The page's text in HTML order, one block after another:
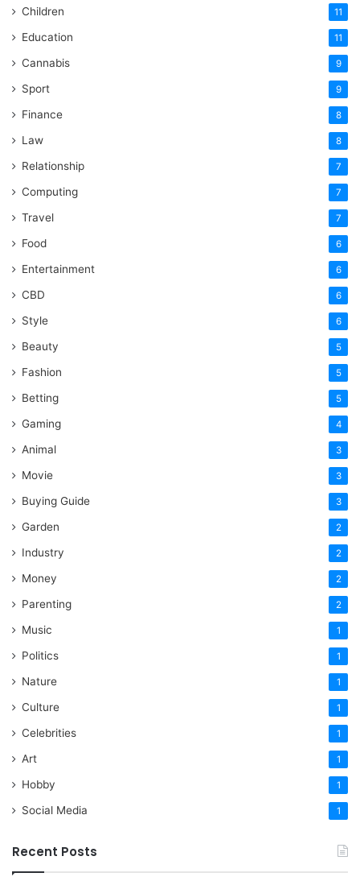
Children 11
Education 11
Cannabis 9
Sport 9
Finance 8
Law 8
Relationship 7
Computing 7
Travel 7
Food 6
Entertainment 6
CBD 6
Style 6
Beauty 5
Fashion 5
Betting 5
Gaming 4
Animal 3
Movie 3
Buying Guide 3
Garden 2
Industry 2
Money 2
Parenting 2
Music 1
Politics 1
Nature 1
Culture 1
Celebrities 1
Art 1
Hobby 1
Social Media 1
Recent Posts